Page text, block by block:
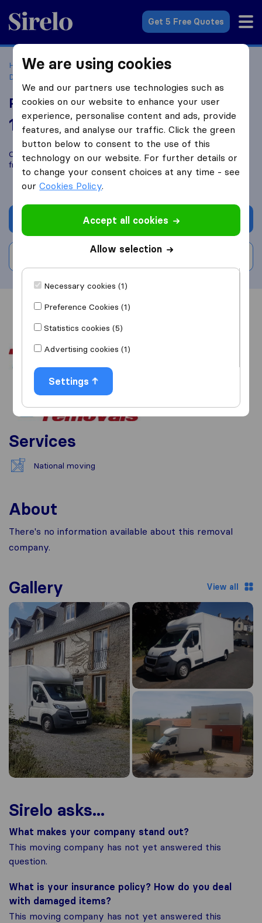
Sirelo.co.uk
Get 5 Free Quotes
Home Removal Companies
Removal Companies
Dartford
Paul's Removals
10.0 based on32
Sirelo and Google reviews
i
Compare Paul's Removals with otherremoval companies
fromDartford
Get quote
Overview Reviews
Services
National moving
About
There's no information available about this removal
company.
Gallery View all
Sirelo asks...
What makes your company stand out?
This moving company has not yet answered this
question.
What is your insurance policy? How do you deal
with damaged items?
This moving company has not yet answered this
We are using cookies
We and our partners use technologies such as
cookies on our website to enhance your user
experience, personalise content and ads, provide
features, and analyse our traffic. Click the green
button below to consent to the use of this
technology on our website. For further details or
to change your consent choices at any time - see
ourCookies Policy.
Accept all cookies
Allow selection
Necessary cookies (1)
Preference Cookies (1)
Statistics cookies (5)
Advertising cookies (1)
Settings